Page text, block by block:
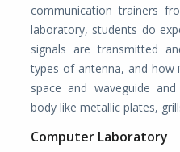
communication trainers
laboratory, students do
signals are transmitted
types of antenna, and how
space and waveguide
body like metallic plates,
Computer Laboratory